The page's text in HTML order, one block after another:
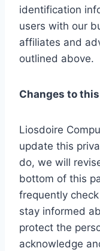
identification
users with our
affiliates and
outlined above.
Changes to
Liosdoire
update this
do, we will
bottom of this
frequently
stay informed
protect the
acknowledge